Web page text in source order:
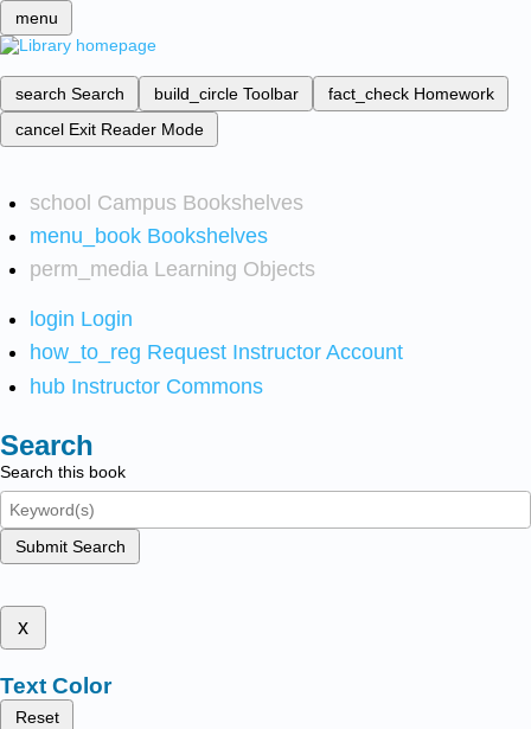
menu
search Search build_circle Toolbar fact_check Homework
cancel Exit Reader Mode
school Campus Bookshelves
menu_book Bookshelves
perm_media Learning Objects
login Login
how_to_reg Request Instructor Account
hub Instructor Commons
Search
Search this book
Submit Search
x
Text Color
Reset